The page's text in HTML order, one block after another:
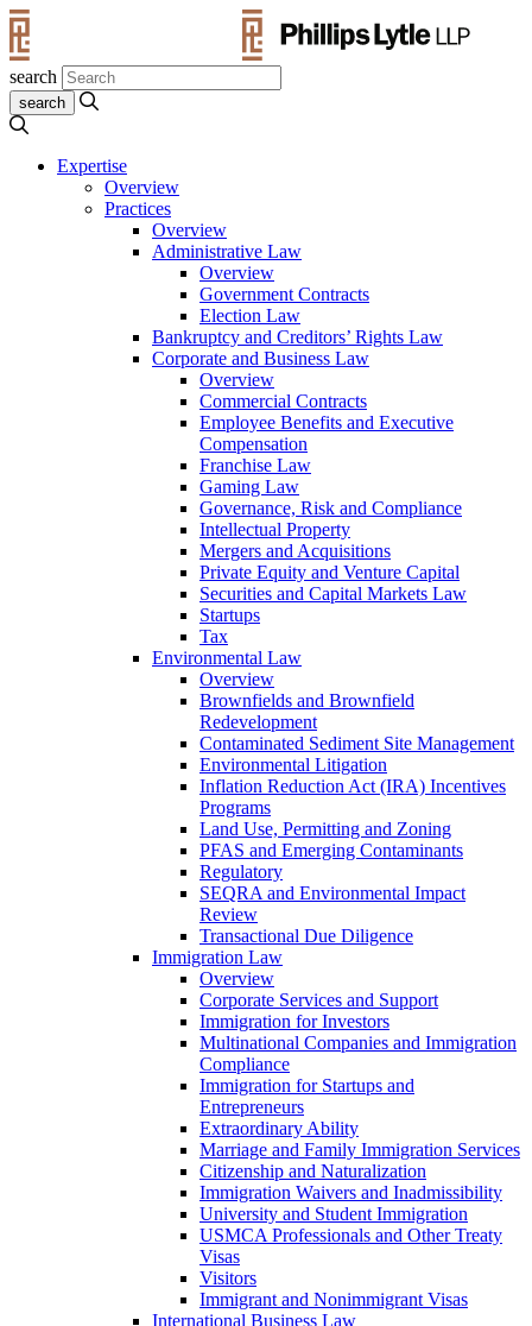
search
Expertise
Overview
Practices
Overview
Administrative Law
Overview
Government Contracts
Election Law
Bankruptcy and Creditors’ Rights Law
Corporate and Business Law
Overview
Commercial Contracts
Employee Benefits and Executive
Compensation
Franchise Law
Gaming Law
Governance, Risk and Compliance
Intellectual Property
Mergers and Acquisitions
Private Equity and Venture Capital
Securities and Capital Markets Law
Startups
Tax
Environmental Law
Overview
Brownfields and Brownfield
Redevelopment
Contaminated Sediment Site Management
Environmental Litigation
Inflation Reduction Act (IRA) Incentives
Programs
Land Use, Permitting and Zoning
PFAS and Emerging Contaminants
Regulatory
SEQRA and Environmental Impact
Review
Transactional Due Diligence
Immigration Law
Overview
Corporate Services and Support
Immigration for Investors
Multinational Companies and Immigration
Compliance
Immigration for Startups and
Entrepreneurs
Extraordinary Ability
Marriage and Family Immigration Services
Citizenship and Naturalization
Immigration Waivers and Inadmissibility
University and Student Immigration
USMCA Professionals and Other Treaty
Visas
Visitors
Immigrant and Nonimmigrant Visas
International Business Law